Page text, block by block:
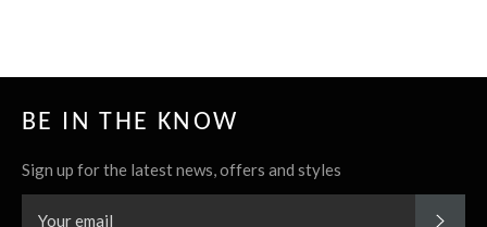
BE IN THE KNOW
Sign up for the latest news, offers and styles